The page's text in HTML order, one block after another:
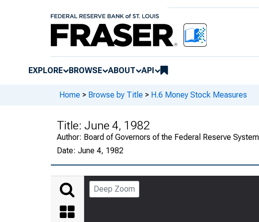
EXPLORE BROWSE ABOUT API
Home > Browse by Title > H.6 Money Stock Measures
Title: June 4, 1982
Author: Board of Governors of the Federal Reserve
Date: June 4, 1982
Deep Zoom